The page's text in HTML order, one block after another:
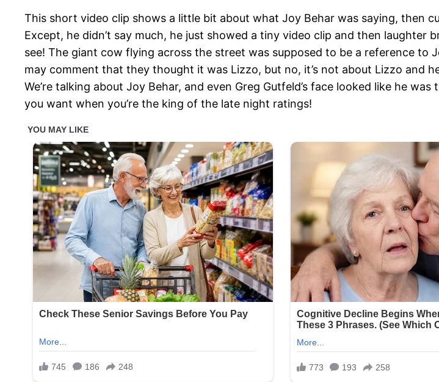
This short video clip shows a little bit about what Joy Behar was saying, then
Except, he didn’t say much, he just showed a tiny video clip and then laughter
see! The giant cow flying across the street was supposed to be a reference to
may comment that they thought it was Lizzo, but no, it’s not about Lizzo and
We’re talking about Joy Behar, and even Greg Gutfeld’s face looked like he
you want when you’re the king of the late night ratings!